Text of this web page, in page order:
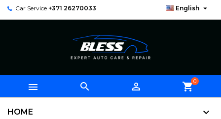
Car Service +371 26270033 English 
   shopping_cart0
HOME